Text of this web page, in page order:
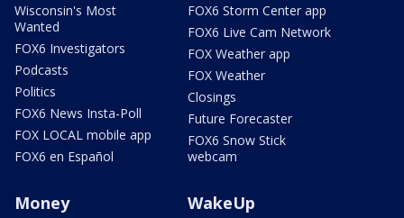
Wisconsin's Most
Wanted
FOX6 Investigators
Podcasts
Politics
FOX6 News Insta-Poll
FOX LOCAL mobile app
FOX6 en Español
FOX6 Storm Center app
FOX6 Live Cam Network
FOX Weather app
FOX Weather
Closings
Future Forecaster
FOX6 Snow Stick
webcam
Money WakeUp